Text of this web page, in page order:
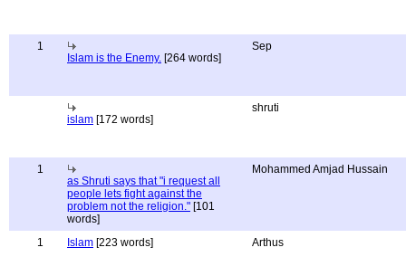
1
Islam is the Enemy. [264 words]
Sep
islam [172 words]
shruti
1
as Shruti says that "i request all
people lets fight against the
problem not the religion." [101
words]
Mohammed Amjad Hussain
1 Islam [223 words] Arthus